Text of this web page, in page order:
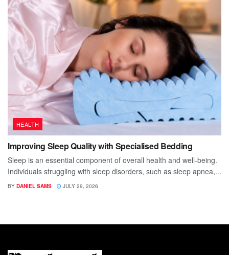
HEALTH
Improving Sleep Quality with Specialised Bedding
Sleep is an essential component of overall health and well-being.
Individuals struggling with sleep disorders, such as sleep apnea,...
BY DANIEL SAMS JULY 29, 2026